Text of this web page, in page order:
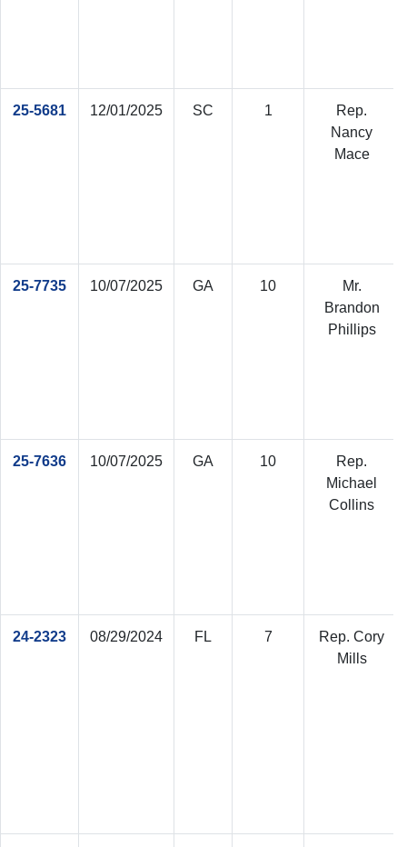
25-5681 12/01/2025 SC 1
Rep.
Nancy
Mace
25-7735 10/07/2025 GA 10
Mr.
Brandon
Phillips
25-7636 10/07/2025 GA 10
Rep.
Michael
Collins
24-2323 08/29/2024 FL 7
Rep. Cory
Mills